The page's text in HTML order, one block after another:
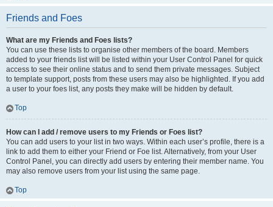
Friends and Foes
What are my Friends and Foes lists?
You can use these lists to organise other members of the board. Members
added to your friends list will be listed within your User Control Panel for quick
access to see their online status and to send them private messages. Subject
to template support, posts from these users may also be highlighted. If you add
a user to your foes list, any posts they make will be hidden by default.
Top
How can I add / remove users to my Friends or Foes list?
You can add users to your list in two ways. Within each user’s profile, there is a
link to add them to either your Friend or Foe list. Alternatively, from your User
Control Panel, you can directly add users by entering their member name. You
may also remove users from your list using the same page.
Top